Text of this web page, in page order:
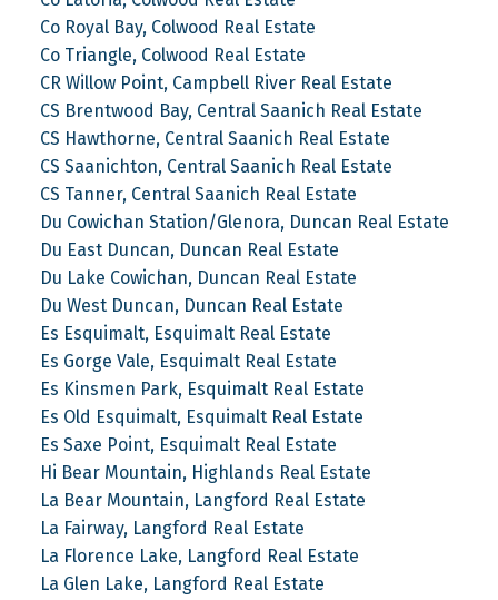
Co Royal Bay, Colwood Real Estate
Co Triangle, Colwood Real Estate
CR Willow Point, Campbell River Real Estate
CS Brentwood Bay, Central Saanich Real Estate
CS Hawthorne, Central Saanich Real Estate
CS Saanichton, Central Saanich Real Estate
CS Tanner, Central Saanich Real Estate
Du Cowichan Station/Glenora, Duncan Real Estate
Du East Duncan, Duncan Real Estate
Du Lake Cowichan, Duncan Real Estate
Du West Duncan, Duncan Real Estate
Es Esquimalt, Esquimalt Real Estate
Es Gorge Vale, Esquimalt Real Estate
Es Kinsmen Park, Esquimalt Real Estate
Es Old Esquimalt, Esquimalt Real Estate
Es Saxe Point, Esquimalt Real Estate
Hi Bear Mountain, Highlands Real Estate
La Bear Mountain, Langford Real Estate
La Fairway, Langford Real Estate
La Florence Lake, Langford Real Estate
La Glen Lake, Langford Real Estate